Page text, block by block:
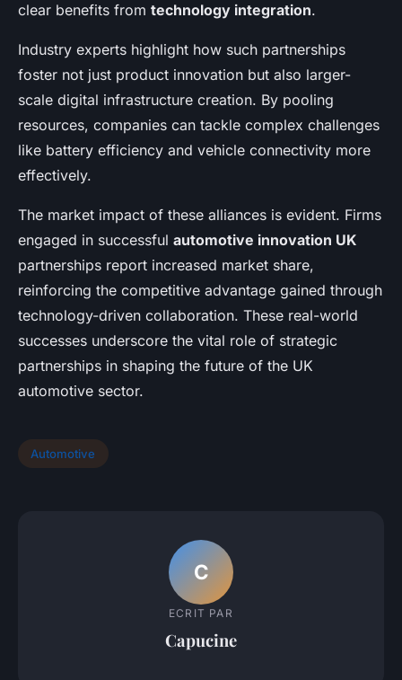
clear benefits from technology integration.
Industry experts highlight how such partnerships
foster not just product innovation but also larger-
scale digital infrastructure creation. By pooling
resources, companies can tackle complex challenges
like battery efficiency and vehicle connectivity more
effectively.
The market impact of these alliances is evident. Firms
engaged in successful automotive innovation UK
partnerships report increased market share,
reinforcing the competitive advantage gained through
technology-driven collaboration. These real-world
successes underscore the vital role of strategic
partnerships in shaping the future of the UK
automotive sector.
Automotive
C
ECRIT PAR
Capucine